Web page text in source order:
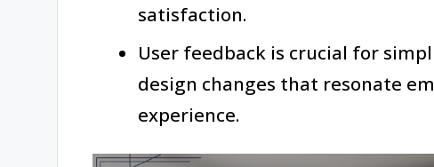
satisfaction.
User feedback is crucial for
design changes that resonate
experience.